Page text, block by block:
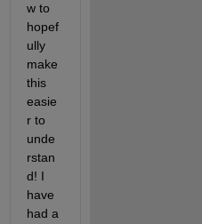
w to
hopef
ully
make
this
easie
r to
unde
rstan
d! I
have
had a